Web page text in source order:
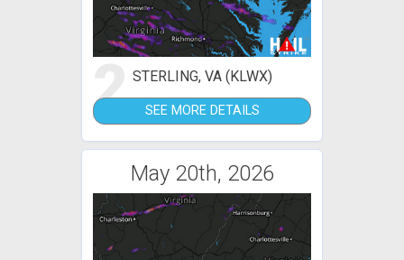
2 STERLING, VA (KLWX)
SEE MORE DETAILS
May 20th, 2026